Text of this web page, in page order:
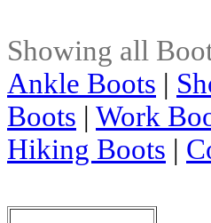
Showing all
Ankle Boots |
Boots | Work
Hiking Boots |